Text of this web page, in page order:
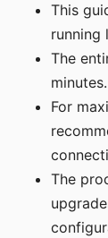
This
running
The
minutes.
For
The